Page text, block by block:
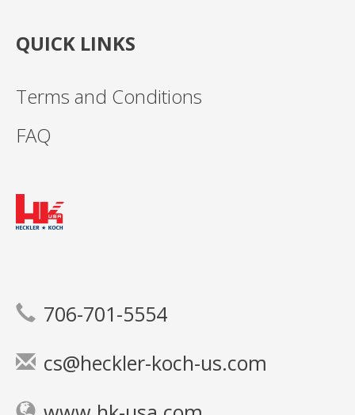
QUICK LINKS
Terms and Conditions
FAQ
706-701-5554
cs@heckler-koch-us.com